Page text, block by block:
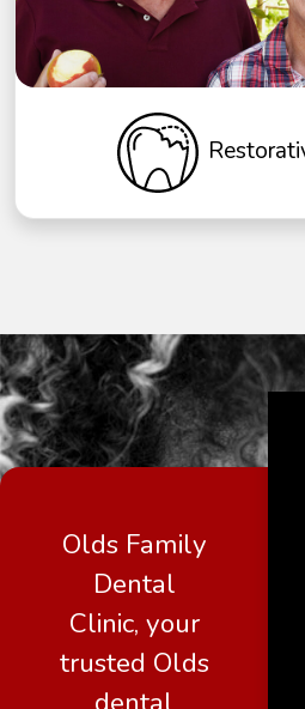
Olds Family
Dental
Clinic, your
trusted Olds